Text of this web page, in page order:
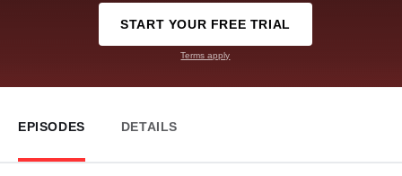
START YOUR FREE TRIAL
Terms apply
EPISODES DETAILS